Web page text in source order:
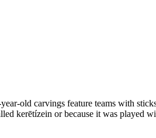
old carvings feature teams with
kerētízein or because it was